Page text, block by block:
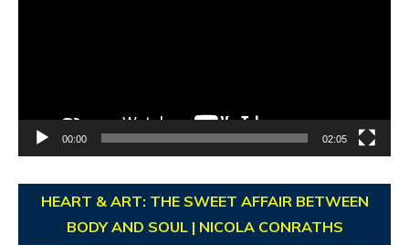
00:00 02:05
HEART & ART: THE SWEET AFFAIR BETWEEN
BODY AND SOUL | NICOLA CONRATHS